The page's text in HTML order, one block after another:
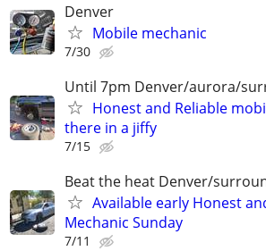
Denver
Mobile mechanic
7/30
Until 7pm Denver/aurora/
Honest and Reliable
there in a jiffy
7/15
Beat the heat Denver/
Available early Honest
Mechanic Sunday
7/11